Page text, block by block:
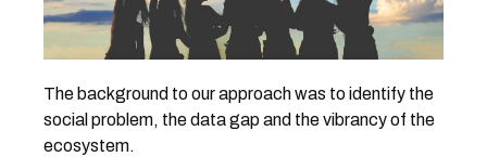
The background to our approach was to identify the
social problem, the data gap and the vibrancy of the
ecosystem.